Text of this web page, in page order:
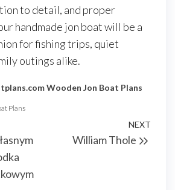
to detail, and proper
handmade jon boat will be a
for fishing trips, quiet
outings alike.
Wooden Jon Boat Plans
Plans
NEXT
William Thole